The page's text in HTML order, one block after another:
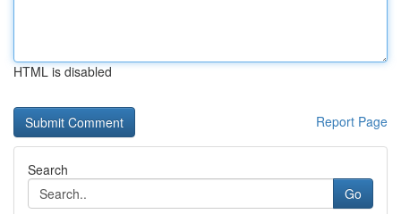
HTML is disabled
Report Page
Search
Go